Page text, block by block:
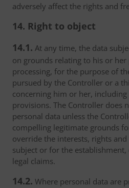
adversely affect the rights and
14. Right to object
14.1. At any time, the data
on grounds relating to his or
processing, for the purpose of
pursued by the Controller or a
concerning him or her,
provisions. The Controller does
personal data unless the
compelling legitimate grounds
override the interests, rights
subject or for the establishment,
legal claims.
14.2. Where personal data are